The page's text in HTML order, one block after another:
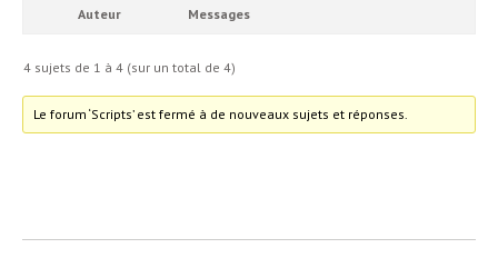
Auteur Messages
4 sujets de 1 à 4 (sur un total de 4)
Le forum ‘Scripts’ est fermé à de nouveaux sujets et réponses.